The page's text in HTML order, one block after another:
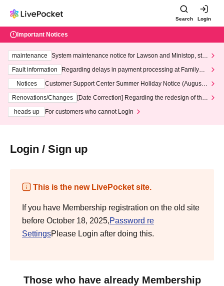
Search Login
Important Notices
maintenance
System maintenance notice for Lawson and Ministop, star
ting at 3:00 AM on Wednesday (Wed)
Fault information
Regarding delays in payment processing at FamilyMa
Notices
Customer Support Center Summer Holiday Notice (August 1
3th - August 14th, 2026)
Renovations/Changes
[Date Correction] Regarding the redesign of the
heads up
For customers who cannot Login
Login / Sign up
This is the new LivePocket site.
If you have Membership registration on the old site
before October 18, 2025,Password re
SettingsPlease Login after doing this.
Those who have already Membership